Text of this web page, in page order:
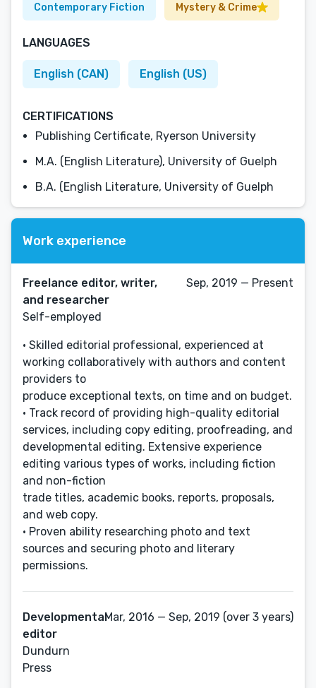
Contemporary Fiction Mystery & Crime
LANGUAGES
English (CAN) English (US)
CERTIFICATIONS
Publishing Certificate, Ryerson University
M.A. (English Literature), University of Guelph
B.A. (English Literature, University of Guelph
Work experience
Freelance editor, writer,
and researcher
Self-employed
Sep, 2019 — Present
• Skilled editorial professional, experienced at
working collaboratively with authors and content
providers to
produce exceptional texts, on time and on budget.
• Track record of providing high-quality editorial
services, including copy editing, proofreading, and
developmental editing. Extensive experience
editing various types of works, including fiction
and non-fiction
trade titles, academic books, reports, proposals,
and web copy.
• Proven ability researching photo and text
sources and securing photo and literary
permissions.
Developmental
editor
Dundurn
Press
Mar, 2016 — Sep, 2019 (over 3 years)